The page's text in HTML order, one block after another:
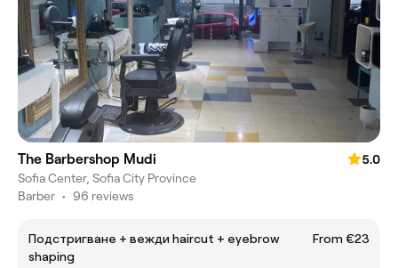
The Barbershop Mudi
5.0
Sofia Center, Sofia City Province
Barber • 96 reviews
Подстригване + вежди haircut + eyebrow
shaping
From €23